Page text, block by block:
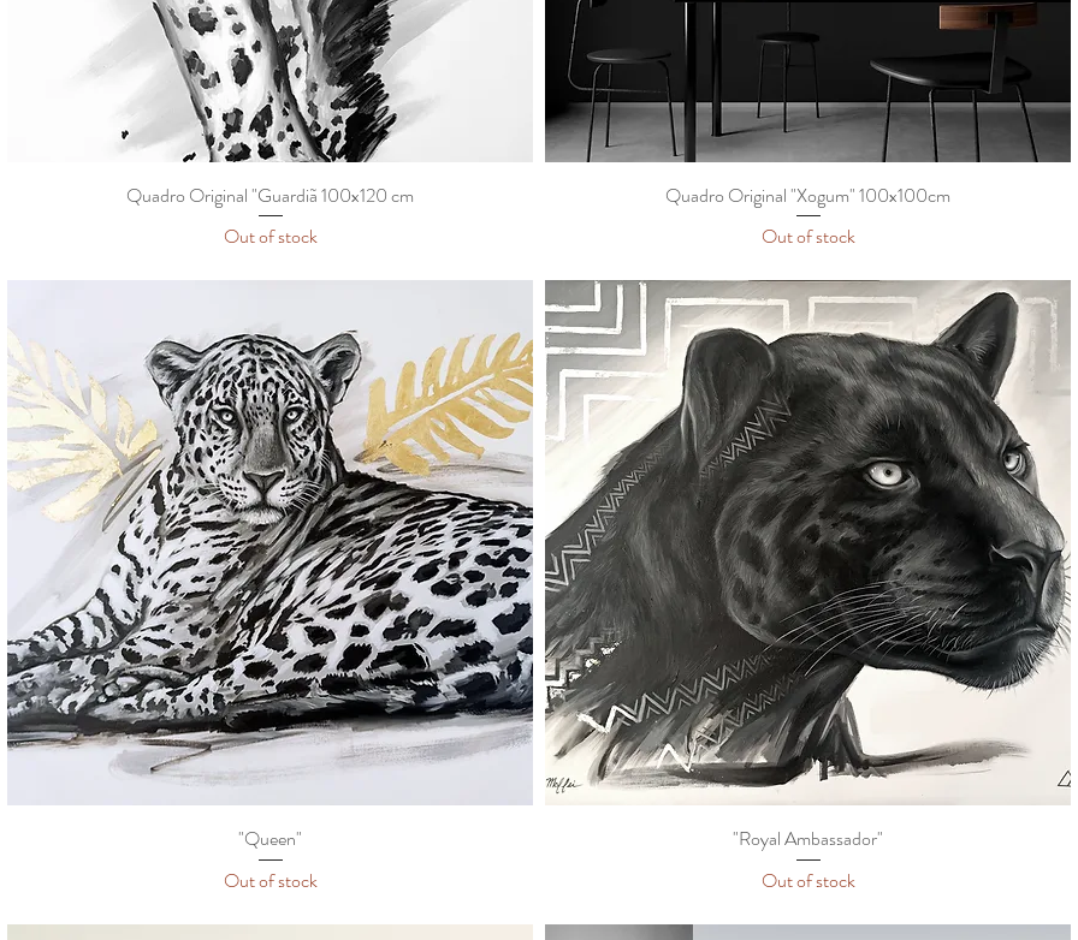
Quadro Original "Guardiã 100x120 cm
Out of stock
Quadro Original "Xogum" 100x100cm
Out of stock
"Queen"
Out of stock
"Royal Ambassador"
Out of stock